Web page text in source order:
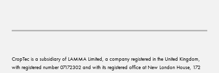
CropTec is a subsidiary of LAMMA Limited, a company registered in the United Kingdom,
with registered number 07172302 and with its registered office at New London House, 172